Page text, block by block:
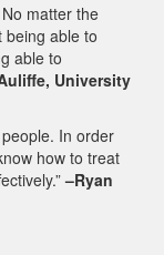
matter the
being able to
able to
University
In order
how to treat
–Ryan